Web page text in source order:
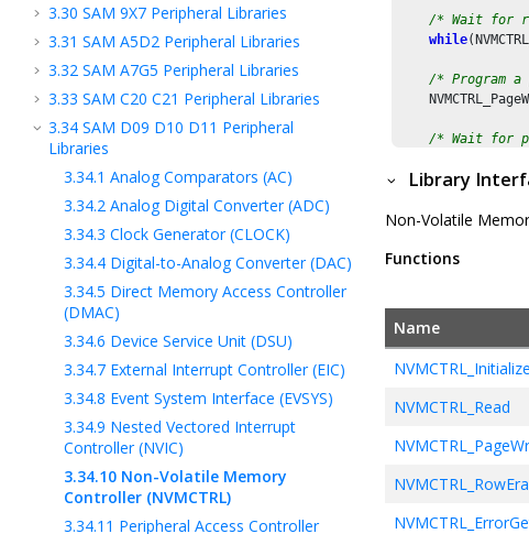
3.30 SAM 9X7 Peripheral Libraries
3.31 SAM A5D2 Peripheral Libraries
3.32 SAM A7G5 Peripheral Libraries
3.33 SAM C20 C21 Peripheral Libraries
3.34 SAM D09 D10 D11 Peripheral
Libraries
3.34.1 Analog Comparators (AC)
3.34.2 Analog Digital Converter (ADC)
3.34.3 Clock Generator (CLOCK)
3.34.4 Digital-to-Analog Converter (DAC)
3.34.5 Direct Memory Access Controller
(DMAC)
3.34.6 Device Service Unit (DSU)
3.34.7 External Interrupt Controller (EIC)
3.34.8 Event System Interface (EVSYS)
3.34.9 Nested Vectored Interrupt
Controller (NVIC)
3.34.10 Non-Volatile Memory
Controller (NVMCTRL)
3.34.11 Peripheral Access Controller
/* Wait for
while
/* Program
/* Wait for
Library
Non-Volatile
Functions
Name
NVMCTRL_Initialize
NVMCTRL_Read